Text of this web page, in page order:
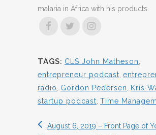
malaria in Africa with his products.
TAGS: CLS John Matheson
entrepreneur podcast
radio
Gordon Pedersen Kris
startup podcast Time
August 6, 2019 – Front Page of